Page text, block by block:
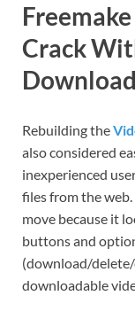
Crack
Rebuilding the
also considered
inexperienced
files from the
move because it
buttons and
(download/
downloadable